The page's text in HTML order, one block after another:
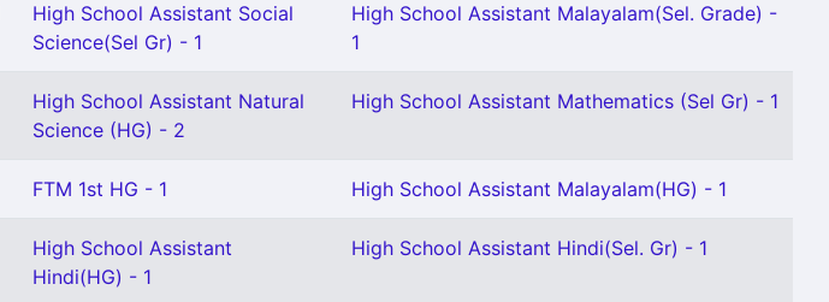
High School Assistant Social
Science(Sel Gr) - 1
High School Assistant Malayalam(Sel. Grade) -
1
High School Assistant Natural
Science (HG) - 2
High School Assistant Mathematics (Sel Gr) - 1
FTM 1st HG - 1 High School Assistant Malayalam(HG) - 1
High School Assistant
Hindi(HG) - 1
High School Assistant Hindi(Sel. Gr) - 1